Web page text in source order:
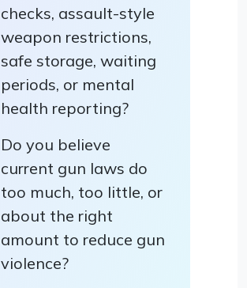
checks, assault-style
weapon restrictions,
safe storage, waiting
periods, or mental
health reporting?
Do you believe
current gun laws do
too much, too little, or
about the right
amount to reduce gun
violence?